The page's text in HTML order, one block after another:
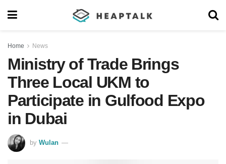
Home News
Ministry of Trade Brings
Three Local UKM to
Participate in Gulfood Expo
in Dubai
by Wulan